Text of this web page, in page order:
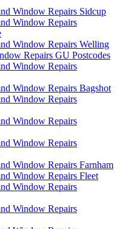
Window Repairs Sidcup
Window Repairs
Window Repairs Welling
Repairs GU Postcodes
Window Repairs
Window Repairs Bagshot
Window Repairs
Window Repairs
Window Repairs
Window Repairs Farnham
Window Repairs Fleet
Window Repairs
Window Repairs